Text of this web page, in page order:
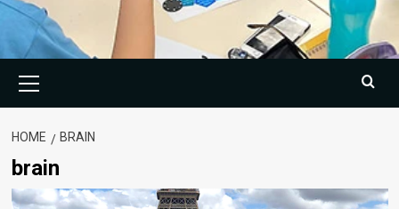
Menu
HOME BRAIN
brain